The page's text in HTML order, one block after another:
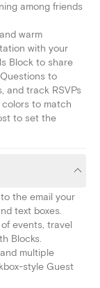
among friends
warm
with your
Block to share
to
and track RSVPs
to match
to set the
the email your
text boxes.
events, travel
Blocks.
multiple
style Guest